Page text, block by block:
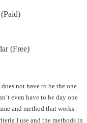
(Free)
not have to be the one
even have to be day one
and method that works
I use and the methods in